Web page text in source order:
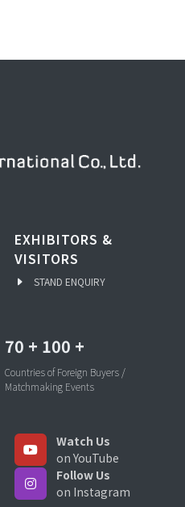
EXHIBITORS &
VISITORS
STAND ENQUIRY
70 + 100 +
Countries of Foreign Buyers /
Matchmaking Events
Watch Us
on YouTube
Follow Us
on Instagram